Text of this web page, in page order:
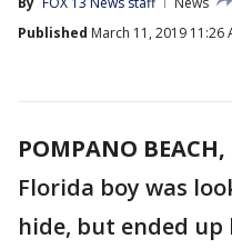
Published March 11, 2019 11:26
POMPANO
Florida boy was
hide, but ended